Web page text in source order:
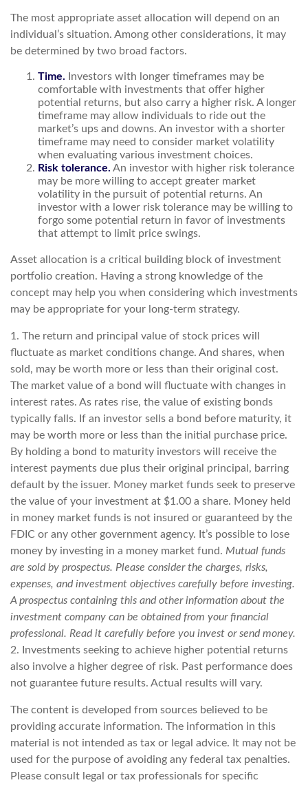
The most appropriate asset allocation will depend on an
individual’s situation. Among other considerations, it may
be determined by two broad factors.
Time. Investors with longer timeframes may be
comfortable with investments that offer higher
potential returns, but also carry a higher risk. A longer
timeframe may allow individuals to ride out the
market’s ups and downs. An investor with a shorter
timeframe may need to consider market volatility
when evaluating various investment choices.
Risk tolerance. An investor with higher risk tolerance
may be more willing to accept greater market
volatility in the pursuit of potential returns. An
investor with a lower risk tolerance may be willing to
forgo some potential return in favor of investments
that attempt to limit price swings.
Asset allocation is a critical building block of investment
portfolio creation. Having a strong knowledge of the
concept may help you when considering which investments
may be appropriate for your long-term strategy.
1. The return and principal value of stock prices will
fluctuate as market conditions change. And shares, when
sold, may be worth more or less than their original cost.
The market value of a bond will fluctuate with changes in
interest rates. As rates rise, the value of existing bonds
typically falls. If an investor sells a bond before maturity, it
may be worth more or less than the initial purchase price.
By holding a bond to maturity investors will receive the
interest payments due plus their original principal, barring
default by the issuer. Money market funds seek to preserve
the value of your investment at $1.00 a share. Money held
in money market funds is not insured or guaranteed by the
FDIC or any other government agency. It’s possible to lose
money by investing in a money market fund. Mutual funds
are sold by prospectus. Please consider the charges, risks,
expenses, and investment objectives carefully before investing.
A prospectus containing this and other information about the
investment company can be obtained from your financial
professional. Read it carefully before you invest or send money.
2. Investments seeking to achieve higher potential returns
also involve a higher degree of risk. Past performance does
not guarantee future results. Actual results will vary.
The content is developed from sources believed to be
providing accurate information. The information in this
material is not intended as tax or legal advice. It may not be
used for the purpose of avoiding any federal tax penalties.
Please consult legal or tax professionals for specific